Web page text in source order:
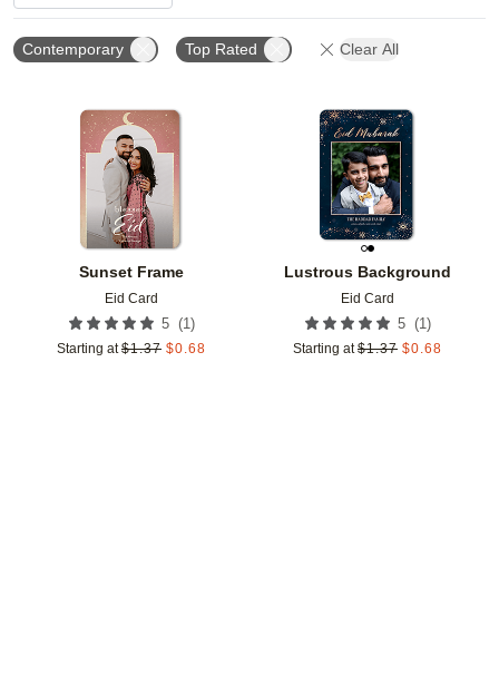
Contemporary Top Rated Clear All
Sunset Frame
Eid Card
5 (1 )
Starting at $1.37 $0.68
Add to favorites
Lustrous Background
Eid Card
5 (1 )
Starting at $1.37 $0.68